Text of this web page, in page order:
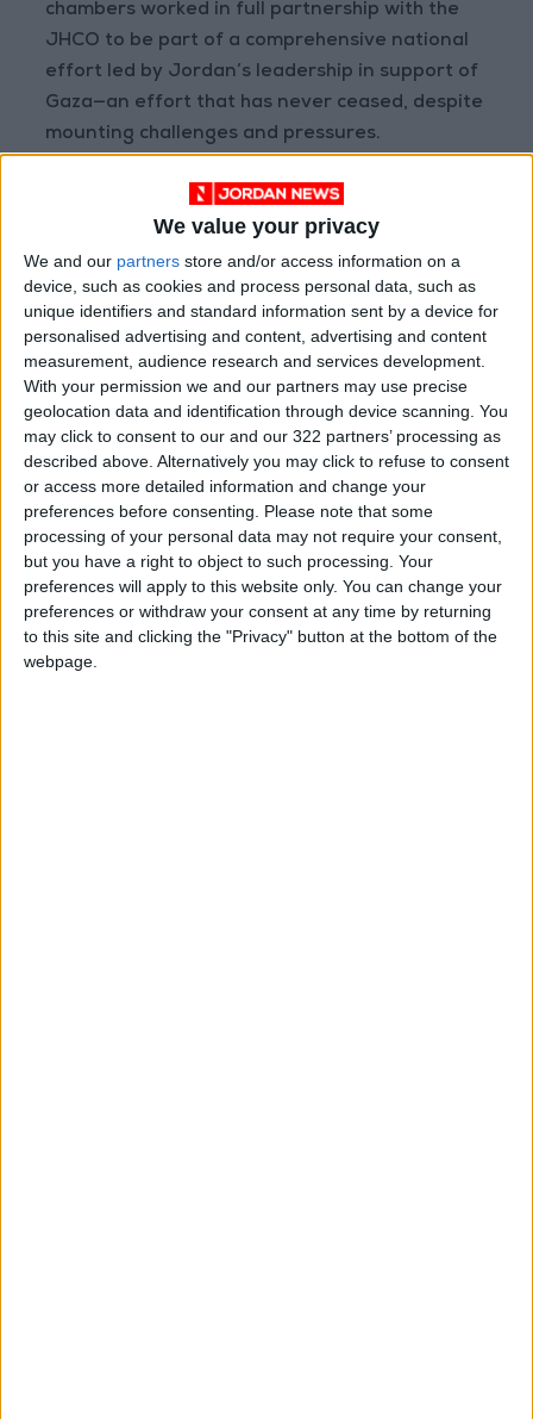
We value your privacy
We and our partners store and/or access information on a
device, such as cookies and process personal data, such as
unique identifiers and standard information sent by a device for
personalised advertising and content, advertising and content
measurement, audience research and services development.
With your permission we and our partners may use precise
geolocation data and identification through device scanning. You
may click to consent to our and our 322 partners’ processing as
described above. Alternatively you may click to refuse to consent
or access more detailed information and change your
preferences before consenting.
Please note that some
processing of your personal data may not require your consent,
but you have a right to object to such processing. Your
preferences will apply to this website only. You can change your
preferences or withdraw your consent at any time by returning
to this site and clicking the "Privacy" button at the bottom of the
webpage.
chambers worked in full partnership with the
JHCO to be part of a comprehensive national
effort led by Jordan’s leadership in support of
Gaza—an effort that has never ceased, despite
mounting challenges and pressures.
He warned that attempts to discredit this role,
whether through targeting Jordanian
institutions or inciting against the Kingdom, are
a direct attack on a firm official and popular
stance that is non-negotiable.
“What’s happening—this deliberate defamation
of Jordan—is a blatant disregard for facts,” he
concluded, stressing that standing with Gaza
has never been up for debate, but is a united
national choice made by both the state and the
people.
READ MORE
Wheat and barley reserves